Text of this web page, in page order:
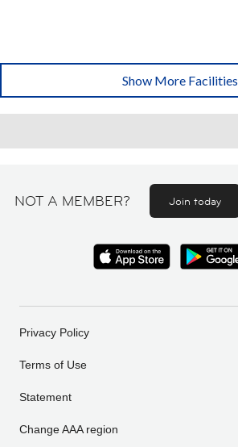
Show More Facilities
NOT A MEMBER? Join today
Privacy Policy
Terms of Use
Statement
Change AAA region